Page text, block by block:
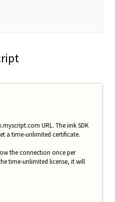
URL. The iink SDK
a time-unlimited certificate.
the connection once per
time-unlimited license, it will